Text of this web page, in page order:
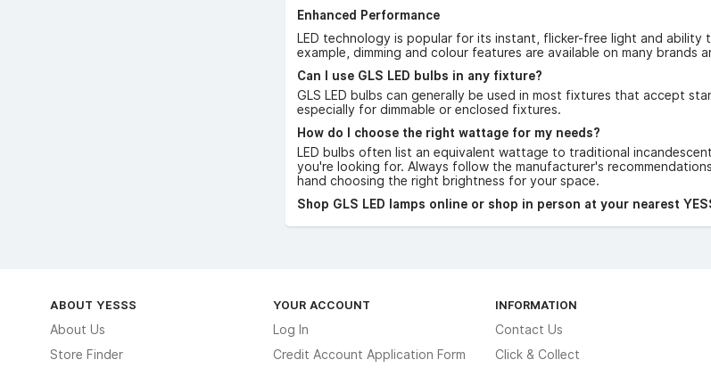
Enhanced Performance
LED technology is popular for its instant, flicker-free light and
example, dimming and colour features are available on many brands
Can I use GLS LED bulbs in any fixture?
GLS LED bulbs can generally be used in most fixtures that accept
especially for dimmable or enclosed fixtures.
How do I choose the right wattage for my needs?
LED bulbs often list an equivalent wattage to traditional
you're looking for. Always follow the manufacturer's
hand choosing the right brightness for your space.
Shop GLS LED lamps online or shop in person at your nearest
ABOUT YESSS
About Us
Store Finder
YOUR ACCOUNT
Log In
Credit Account Application Form
INFORMATION
Contact Us
Click & Collect